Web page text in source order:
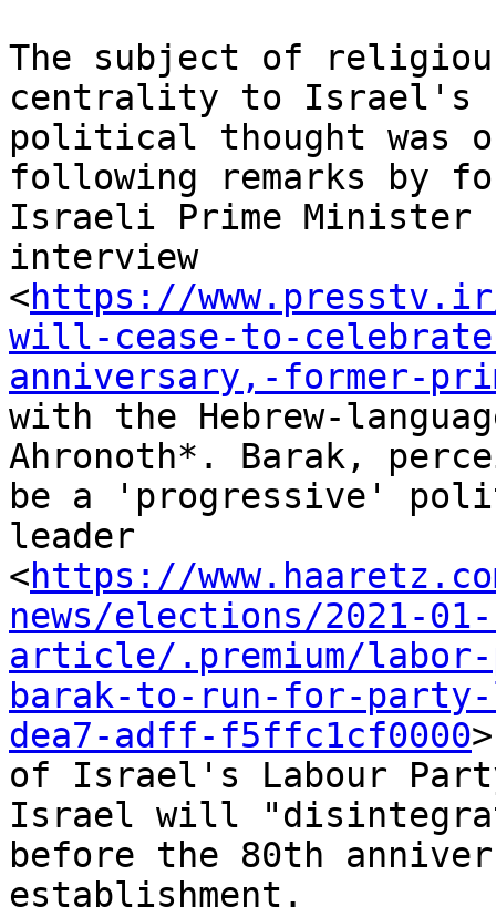
The subject of
centrality to Israel's
political thought was
following remarks by
Israeli Prime Minister
interview
<https://
will-cease-to-
anniversary,-former-
with the Hebrew-
Ahronoth*. Barak,
be a 'progressive'
leader
<https://
news/elections/2021-
article/.premium/labor-
barak-to-run-for-party-
dea7-adff-f5ffc1cf0000>
of Israel's Labour
Israel will
before the 80th
establishment.